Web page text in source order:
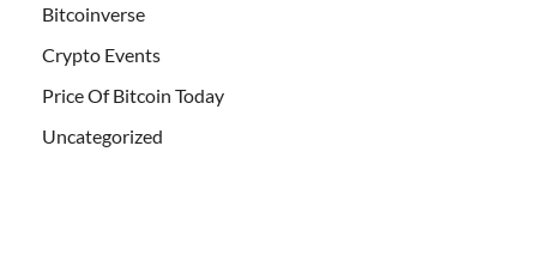
Bitcoinverse
Crypto Events
Price Of Bitcoin Today
Uncategorized